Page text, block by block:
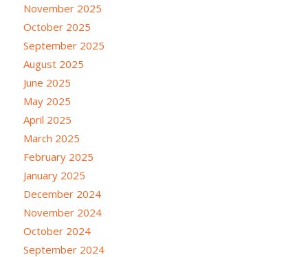
November 2025
October 2025
September 2025
August 2025
June 2025
May 2025
April 2025
March 2025
February 2025
January 2025
December 2024
November 2024
October 2024
September 2024